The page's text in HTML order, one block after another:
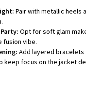
Pair with metallic heels
Opt for soft glam
fusion vibe.
Add layered bracelets
keep focus on the jacket